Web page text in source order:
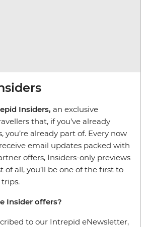
Insiders, an exclusive
that, if you’ve already
you’re already part of. Every now
email updates packed with
offers, Insiders-only previews
of all, you’ll be one of the first to
Insider offers?
to our Intrepid eNewsletter,